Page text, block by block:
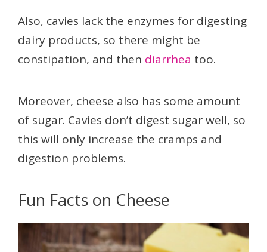
Also, cavies lack the enzymes for digesting
dairy products, so there might be
constipation, and then diarrhea too.
Moreover, cheese also has some amount
of sugar. Cavies don’t digest sugar well, so
this will only increase the cramps and
digestion problems.
Fun Facts on Cheese